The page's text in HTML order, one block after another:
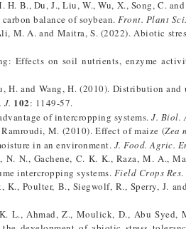
H. B., Du, J., Liu, W., Wu, X., Song, C.
balance of soybean. Front. Plant Sci.
M. A. and Maitra, S. (2022). Abiotic
Effects on soil nutrients, enzyme
H. and Wang, H. (2010). Distribution
J. 102: 1149-57.
of intercropping systems. J. Biol.
M. (2010). Effect of maize (Zea
in an environment. J. Food. Agric.
N. N., Gachene, C. K. K., Raza, M. A.,
intercropping systems. Field Crops Res.
K., Poulter, B., Siegwolf, R., Sperry, J.
L., Ahmad, Z., Moulick, D., Abu Syed,